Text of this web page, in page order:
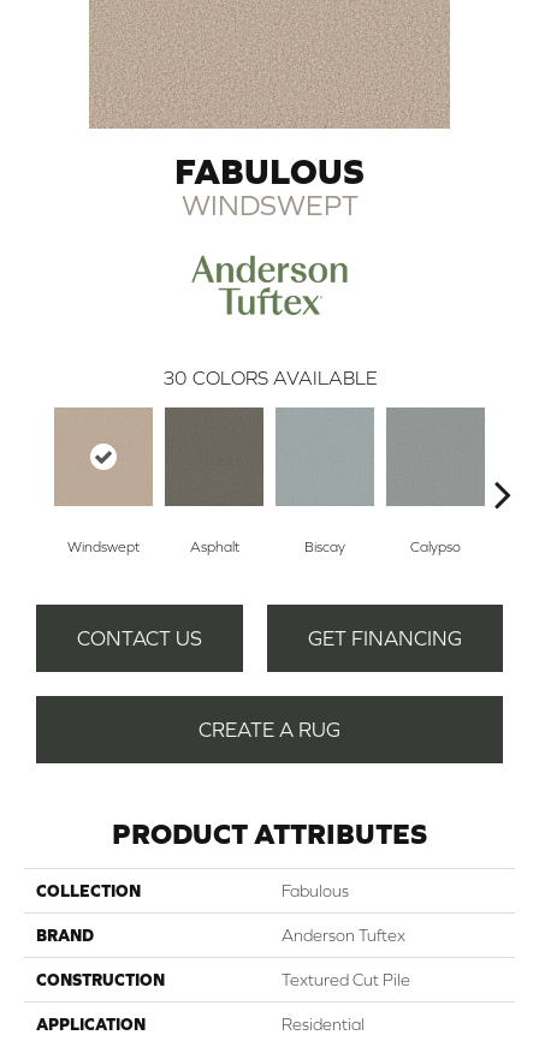
FABULOUS
WINDSWEPT
30 COLORS AVAILABLE
Windswept Asphalt Biscay Calypso
CONTACT US GET FINANCING
CREATE A RUG
PRODUCT ATTRIBUTES
COLLECTION Fabulous
BRAND Anderson Tuftex
CONSTRUCTION Textured Cut Pile
APPLICATION Residential